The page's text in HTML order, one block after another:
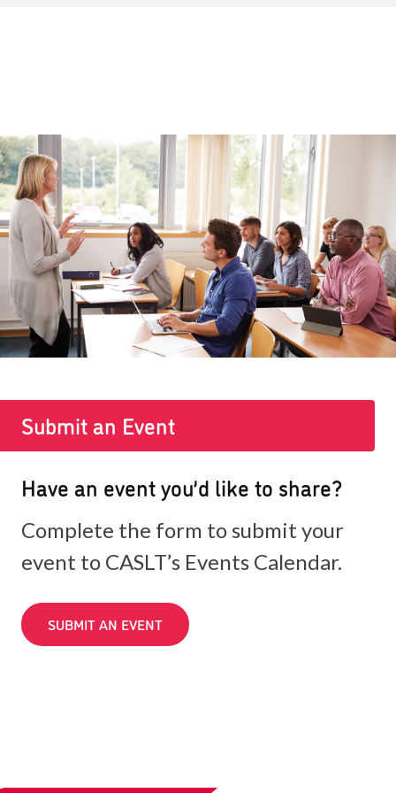
Submit an Event
Have an event you’d like to share?
Complete the form to submit your
event to CASLT’s Events Calendar.
SUBMIT AN EVENT